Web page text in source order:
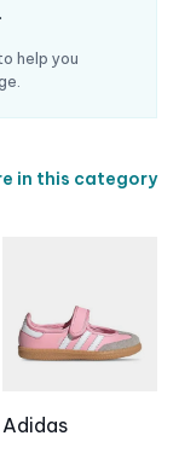
help you
in this category
Adidas